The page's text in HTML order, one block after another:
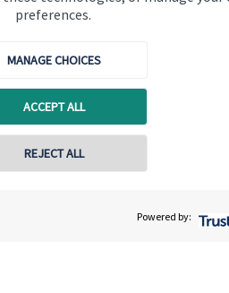
preferences.
MANAGE CHOICES
ACCEPT ALL
REJECT ALL
Powered by:
Planners
Contact online